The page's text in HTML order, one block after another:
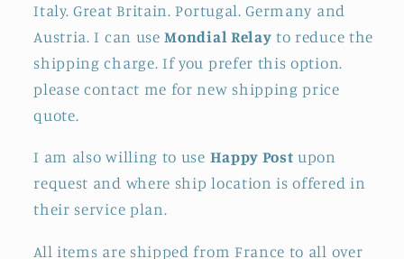
Italy. Great Britain. Portugal. Germany and
Austria. I can useMondial Relay to reduce the
shipping charge. If you prefer this option.
please contact me for new shipping price
quote.
I am also willing to use Happy Post upon
request and where ship location is offered in
their service plan.
All items are shipped from France to all over